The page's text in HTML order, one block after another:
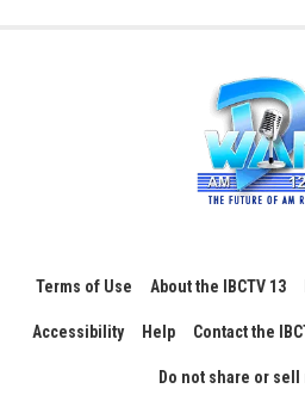
Terms of Use About the IBCTV 13
Accessibility Help Contact the
Do not share or sell